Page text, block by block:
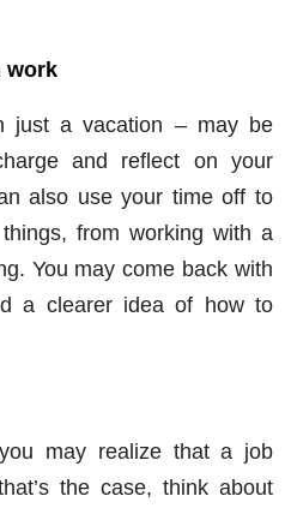
work
just a vacation – may be
and reflect on your
also use your time off to
from working with a
You may come back with
a clearer idea of how to
may realize that a job
the case, think about